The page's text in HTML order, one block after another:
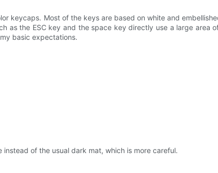
keycaps. Most of the keys are based on white and
as the ESC key and the space key directly use a large area
basic expectations.
of the usual dark mat, which is more careful.